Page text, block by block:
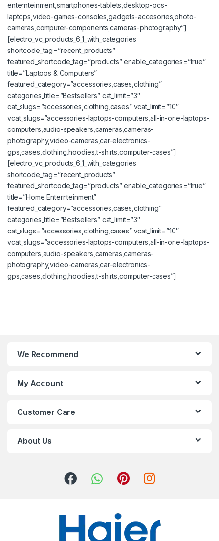
enternteinment,smartphones-tablets,desktop-pcs-
laptops,video-games-consoles,gadgets-accesories,photo-
cameras,computer-components,cameras-photography”]
[electro_vc_products_6_1_with_categories
shortcode_tag=”recent_products”
featured_shortcode_tag=”products” enable_categories=”true”
title=”Laptops & Computers”
featured_category=”accessories,cases,clothing”
categories_title=”Bestsellers” cat_limit=”3″
cat_slugs=”accessories,clothing,cases” vcat_limit=”10″
vcat_slugs=”accessories-laptops-computers,all-in-one-laptops-
computers,audio-speakers,cameras,cameras-
photography,video-cameras,car-electronics-
gps,cases,clothing,hoodies,t-shirts,computer-cases”]
[electro_vc_products_6_1_with_categories
shortcode_tag=”recent_products”
featured_shortcode_tag=”products” enable_categories=”true”
title=”Home Enternteinment”
featured_category=”accessories,cases,clothing”
categories_title=”Bestsellers” cat_limit=”3″
cat_slugs=”accessories,clothing,cases” vcat_limit=”10″
vcat_slugs=”accessories-laptops-computers,all-in-one-laptops-
computers,audio-speakers,cameras,cameras-
photography,video-cameras,car-electronics-
gps,cases,clothing,hoodies,t-shirts,computer-cases”]
We Recommend
My Account
Customer Care
About Us